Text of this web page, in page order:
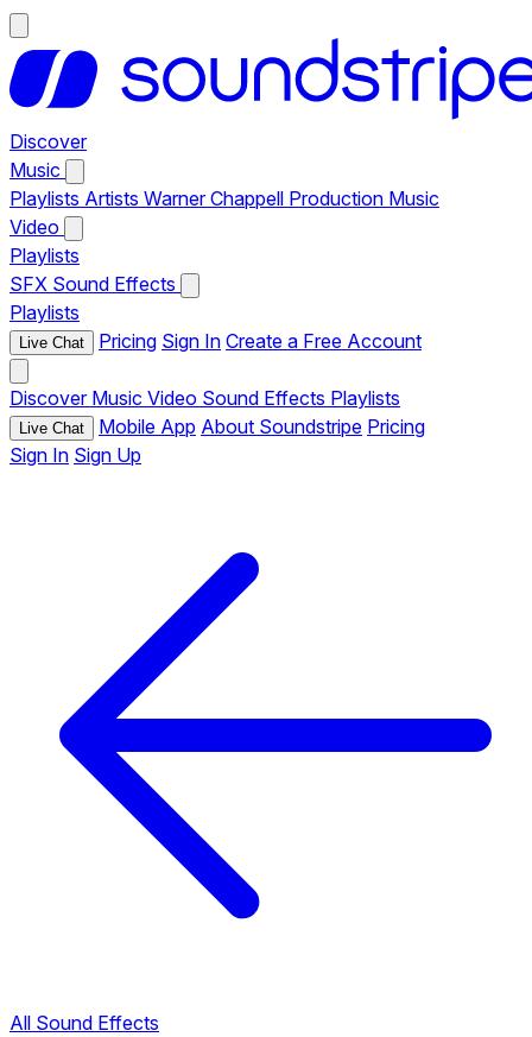
Discover
Music
Playlists Artists Warner Chappell Production Music
Video
Playlists
SFX Sound Effects
Playlists
Live Chat Pricing Sign In Create a Free Account
Discover Music Video Sound Effects Playlists
Live Chat Mobile App About Soundstripe Pricing
Sign In Sign Up
All Sound Effects